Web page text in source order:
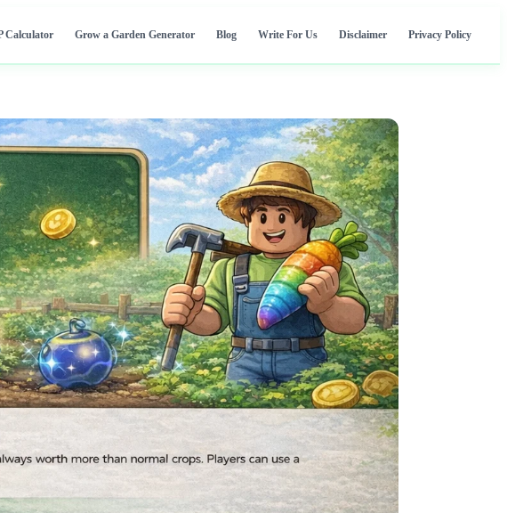
Calculator Grow a Garden Generator Blog Write For Us Disclaimer Privacy Policy